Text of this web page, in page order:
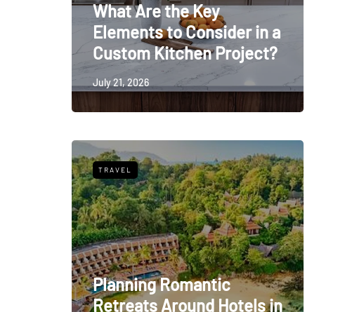
What Are the Key
Elements to Consider in a
Custom Kitchen Project?
July 21, 2026
TRAVEL
Planning Romantic
Retreats Around Hotels in